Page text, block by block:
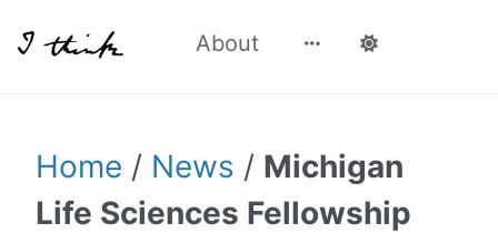
About
Home / News / Michigan
Life Sciences Fellowship